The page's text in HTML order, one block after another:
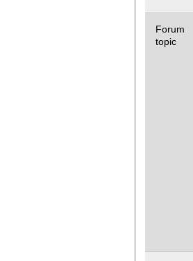
Forum
topic